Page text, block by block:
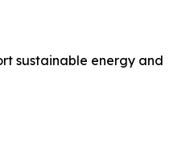
sustainable energy and